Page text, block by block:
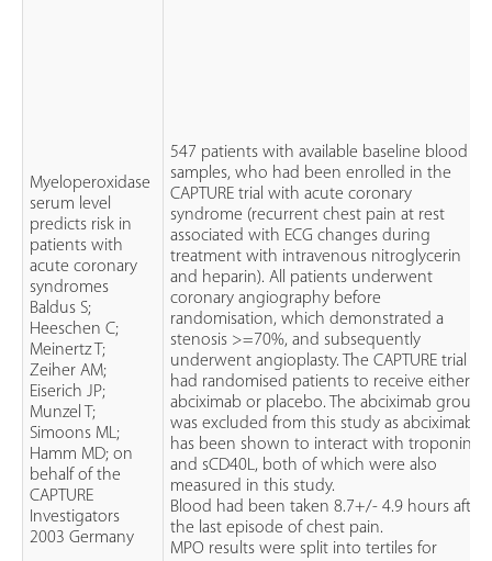
Myeloperoxidase
serum level
predicts risk in
patients with
acute coronary
syndromes
Baldus S;
Heeschen C;
Meinertz T;
Zeiher AM;
Eiserich JP;
Munzel T;
Simoons ML;
Hamm MD; on
behalf of the
CAPTURE
Investigators
2003 Germany
547 patients with available baseline blood
samples, who had been enrolled in the
CAPTURE trial with acute coronary
syndrome (recurrent chest pain at rest
associated with ECG changes during
treatment with intravenous nitroglycerin
and heparin). All patients underwent
coronary angiography before
randomisation, which demonstrated a
stenosis >=70%, and subsequently
underwent angioplasty. The CAPTURE trial
had randomised patients to receive either
abciximab or placebo. The abciximab group
was excluded from this study as abciximab
has been shown to interact with troponin T
and sCD40L, both of which were also
measured in this study.
Blood had been taken 8.7+/- 4.9 hours after
the last episode of chest pain.
MPO results were split into tertiles for